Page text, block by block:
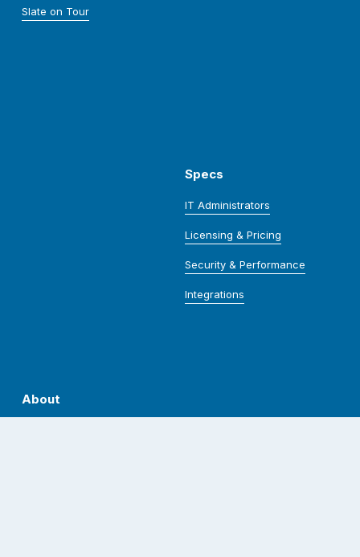
Slate on Tour
About
Specs
IT Administrators
Licensing & Pricing
Security & Performance
Integrations